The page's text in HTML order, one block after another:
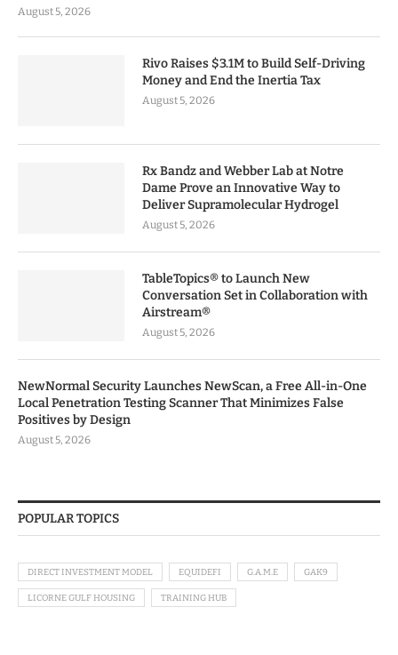
August 5, 2026
Rivo Raises $3.1M to Build Self-Driving
Money and End the Inertia Tax
August 5, 2026
Rx Bandz and Webber Lab at Notre
Dame Prove an Innovative Way to
Deliver Supramolecular Hydrogel
August 5, 2026
TableTopics® to Launch New
Conversation Set in Collaboration with
Airstream®
August 5, 2026
NewNormal Security Launches NewScan, a Free All-in-One
Local Penetration Testing Scanner That Minimizes False
Positives by Design
August 5, 2026
POPULAR TOPICS
DIRECT INVESTMENT MODEL EQUIDEFI G.A.M.E GAK9
LICORNE GULF HOUSING TRAINING HUB